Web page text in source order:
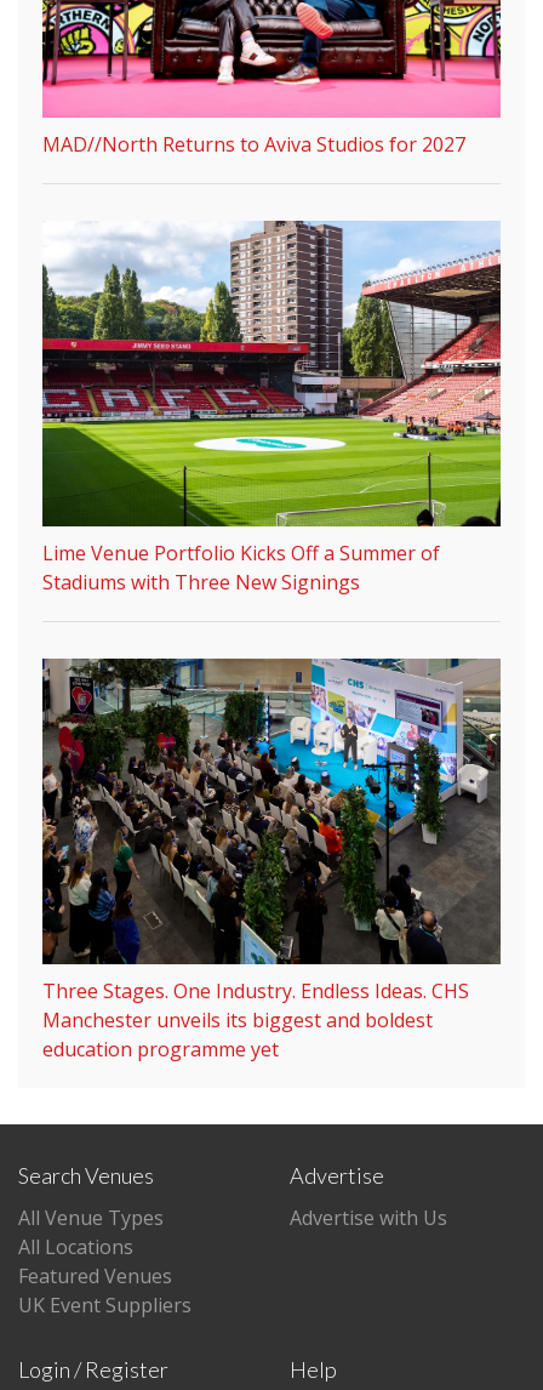
MAD//North Returns to Aviva Studios for 2027
Lime Venue Portfolio Kicks Off a Summer of
Stadiums with Three New Signings
Three Stages. One Industry. Endless Ideas. CHS
Manchester unveils its biggest and boldest
education programme yet
Search Venues
All Venue Types
All Locations
Featured Venues
UK Event Suppliers
Advertise
Advertise with Us
Login / Register Help